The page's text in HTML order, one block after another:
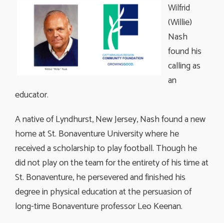
Wilfrid
(Willie)
Nash
found his
calling as
an
educator.
A native of Lyndhurst, New Jersey, Nash found a new
home at St. Bonaventure University where he
received a scholarship to play football. Though he
did not play on the team for the entirety of his time at
St. Bonaventure, he persevered and finished his
degree in physical education at the persuasion of
long-time Bonaventure professor Leo Keenan.